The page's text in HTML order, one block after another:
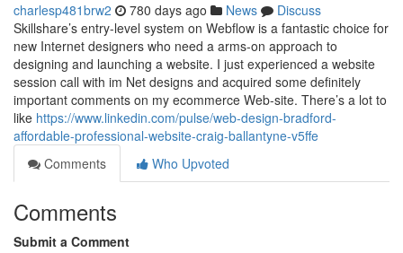
charlesp481brw2 780 days ago News
Discuss
Skillshare’s entry-level system on Webflow is a fantastic choice for
new Internet designers who need a arms-on approach to
designing and launching a website. I just experienced a website
session call with im Net designs and acquired some definitely
important comments on my ecommerce Web-site. There’s a lot to
like https://www.linkedin.com/pulse/web-design-bradford-
affordable-professional-website-craig-ballantyne-v5ffe
Comments
Who Upvoted
Comments
Submit a Comment